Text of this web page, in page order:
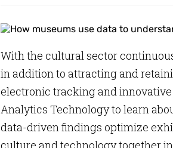
With the cultural sector
in addition to attracting and
electronic tracking and
Analytics Technology to learn
data-driven findings optimize
culture and technology together in